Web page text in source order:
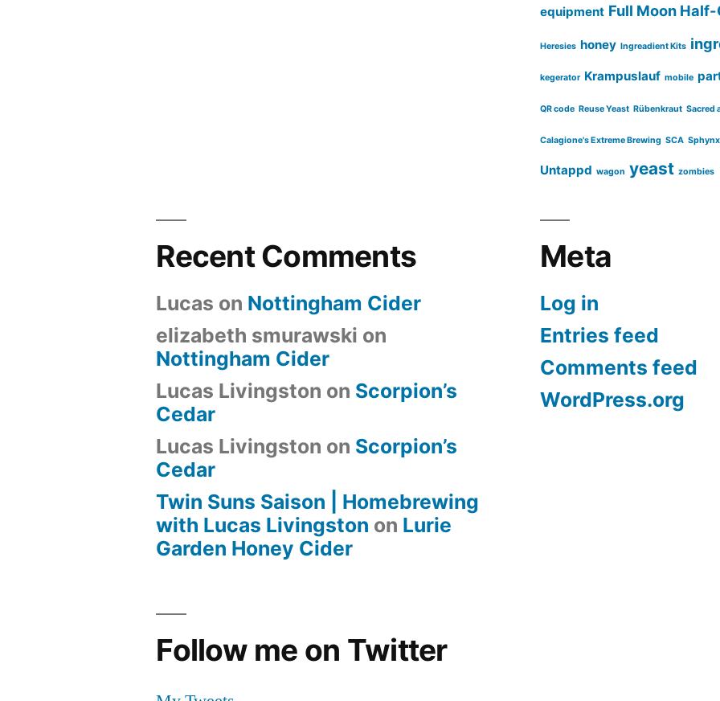
equipment Full Moon Half-
Heresies honey Ingreadient Kits
kegerator Krampuslauf mobile
QR code Reuse Yeast Rübenkraut Sacred
Calagione's Extreme Brewing SCA
Untappd wagon yeast zombies
Recent Comments
Lucas on Nottingham Cider
elizabeth smurawski on
Nottingham Cider
Lucas Livingston on Scorpion’s
Cedar
Lucas Livingston on Scorpion’s
Cedar
Twin Suns Saison | Homebrewing
with Lucas Livingston on Lurie
Garden Honey Cider
Meta
Log in
Entries feed
Comments feed
WordPress.org
Follow me on Twitter